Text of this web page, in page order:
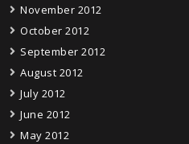
November 2012
October 2012
September 2012
August 2012
July 2012
June 2012
May 2012